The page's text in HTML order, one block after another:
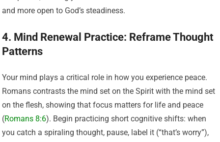
and more open to God’s steadiness.
4. Mind Renewal Practice: Reframe Thought
Patterns
Your mind plays a critical role in how you experience peace.
Romans contrasts the mind set on the Spirit with the mind set
on the flesh, showing that focus matters for life and peace
(Romans 8:6). Begin practicing short cognitive shifts: when
you catch a spiraling thought, pause, label it (“that’s worry”),